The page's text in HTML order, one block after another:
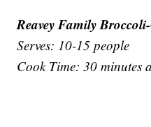
Reavey Family
Serves: 10-15 people
Cook Time: 30 minutes